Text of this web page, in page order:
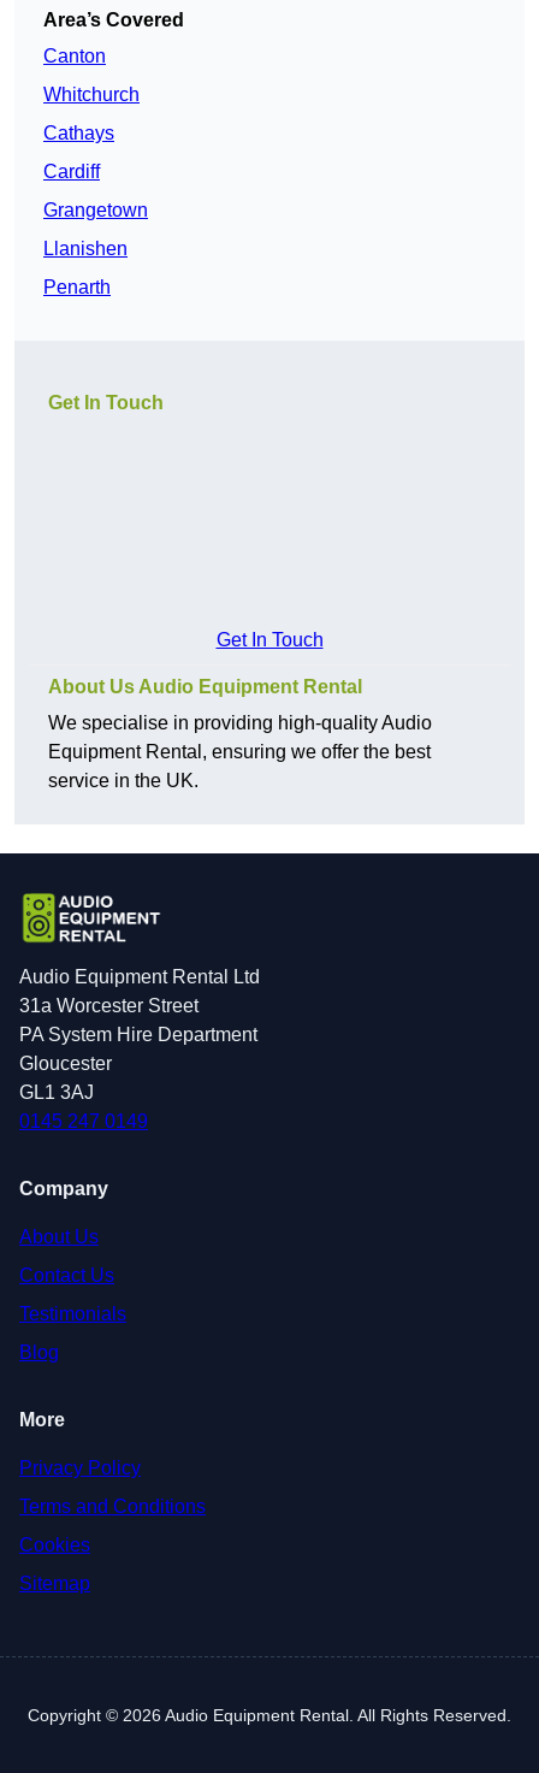
Area’s Covered
Canton
Whitchurch
Cathays
Cardiff
Grangetown
Llanishen
Penarth
Get In Touch
Get In Touch
About Us Audio Equipment Rental
We specialise in providing high-quality Audio
Equipment Rental, ensuring we offer the best
service in the UK.
Audio Equipment Rental Ltd
31a Worcester Street
PA System Hire Department
Gloucester
GL1 3AJ
0145 247 0149
Company
About Us
Contact Us
Testimonials
Blog
More
Privacy Policy
Terms and Conditions
Cookies
Sitemap
Copyright © 2026 Audio Equipment Rental. All Rights Reserved.